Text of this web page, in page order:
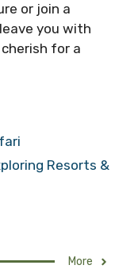
or join a
you with
for a
Resorts &
More